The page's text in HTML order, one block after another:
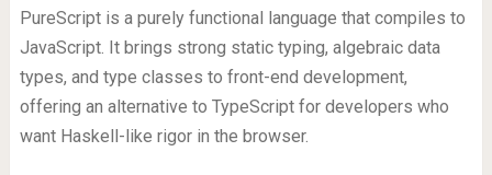
PureScript is a purely functional language that compiles to
JavaScript. It brings strong static typing, algebraic data
types, and type classes to front-end development,
offering an alternative to TypeScript for developers who
want Haskell-like rigor in the browser.